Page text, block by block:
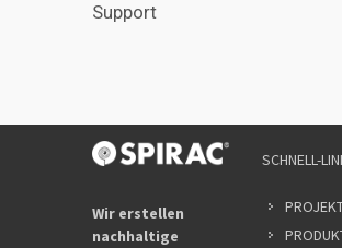
Support
Wir erstellen
nachhaltige
SCHNELL-